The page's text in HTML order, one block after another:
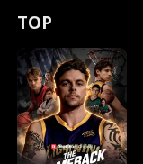
t
u
r
n
e
e
s
R
o
r
c
e
E
x
'
s
n
p
e
l
l
s
e
TOP